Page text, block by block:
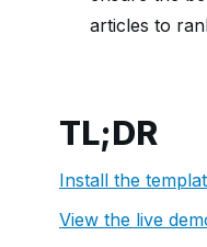
articles to
TL;DR
Install the
View the live